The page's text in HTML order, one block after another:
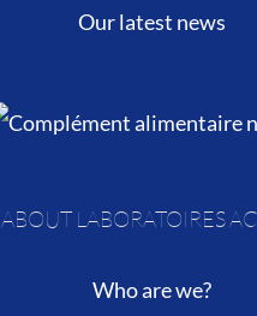
Our latest news
ABOUT LABORATOIRES
Who are we?